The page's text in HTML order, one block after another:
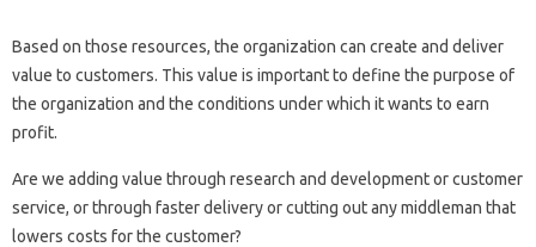
Based on those resources, the organization can create and deliver
value to customers. This value is important to define the purpose of
the organization and the conditions under which it wants to earn
profit.
Are we adding value through research and development or customer
service, or through faster delivery or cutting out any middleman that
lowers costs for the customer?